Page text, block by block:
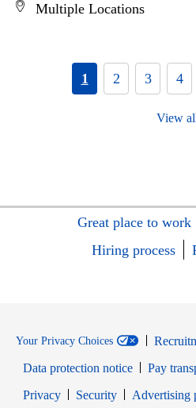
Multiple Locations
1 2 3 4
View
Great place to work
Hiring process
Your Privacy Choices
Data protection notice
Pay
PrivacyOpens in new window
SecurityOpens in new
Advertising